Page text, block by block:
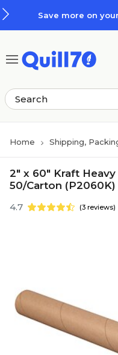
Save more on
Home Shipping,
2" x 60" Kraft
50/Carton (P2060K)
4.7 (3 reviews)